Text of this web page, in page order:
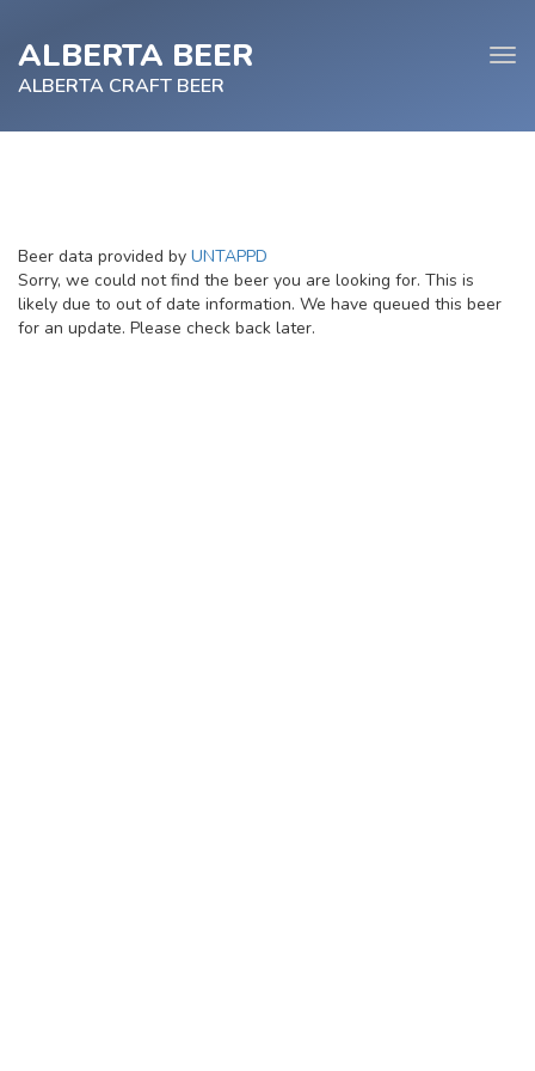
ALBERTA BEER
ALBERTA CRAFT BEER
Beer data provided by UNTAPPD
Sorry, we could not find the beer you are looking for. This is
likely due to out of date information. We have queued this beer
for an update. Please check back later.